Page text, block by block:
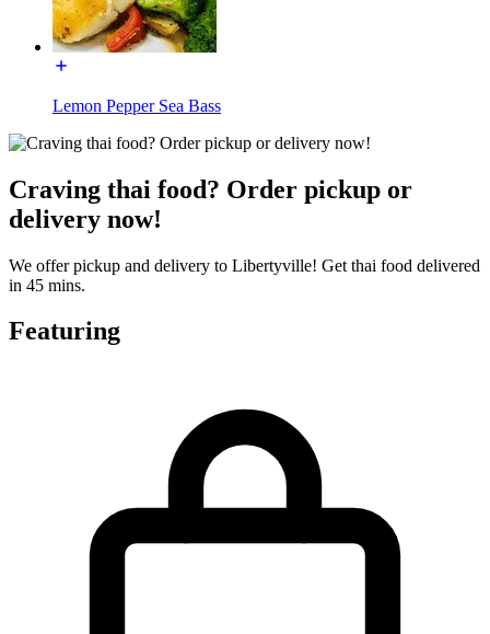
Lemon Pepper Sea Bass
Craving thai food? Order pickup or
delivery now!
We offer pickup and delivery to Libertyville! Get thai food delivered
in 45 mins.
Featuring